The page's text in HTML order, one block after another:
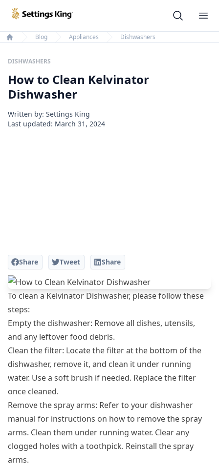
Settings King
Home
Blog Appliances Dishwashers
DISHWASHERS
How to Clean Kelvinator
Dishwasher
Written by: Settings King
Last updated: March 31, 2024
Share Tweet Share
To clean a Kelvinator Dishwasher, please follow these
steps:
Empty the dishwasher: Remove all dishes, utensils,
and any leftover food debris.
Clean the filter: Locate the filter at the bottom of the
dishwasher, remove it, and clean it under running
water. Use a soft brush if needed. Replace the filter
once cleaned.
Remove the spray arms: Refer to your dishwasher
manual for instructions on how to remove the spray
arms. Clean them under running water. Clear any
clogged holes with a toothpick. Reinstall the spray
arms.